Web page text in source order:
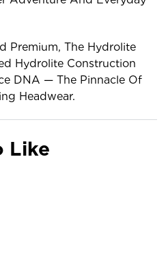
Premium, The Hydrolite
Hydrolite Construction
DNA — The Pinnacle Of
Headwear.
Like